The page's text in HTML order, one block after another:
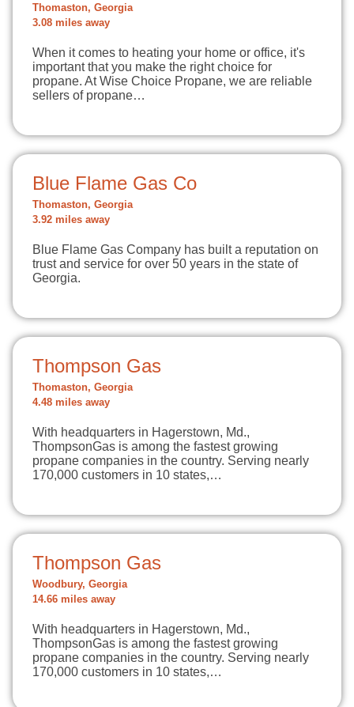
Thomaston, Georgia
3.08 miles away
When it comes to heating your home or office, it's
important that you make the right choice for
propane. At Wise Choice Propane, we are reliable
sellers of propane…
Blue Flame Gas Co
Thomaston, Georgia
3.92 miles away
Blue Flame Gas Company has built a reputation on
trust and service for over 50 years in the state of
Georgia.
Thompson Gas
Thomaston, Georgia
4.48 miles away
With headquarters in Hagerstown, Md.,
ThompsonGas is among the fastest growing
propane companies in the country. Serving nearly
170,000 customers in 10 states,…
Thompson Gas
Woodbury, Georgia
14.66 miles away
With headquarters in Hagerstown, Md.,
ThompsonGas is among the fastest growing
propane companies in the country. Serving nearly
170,000 customers in 10 states,…